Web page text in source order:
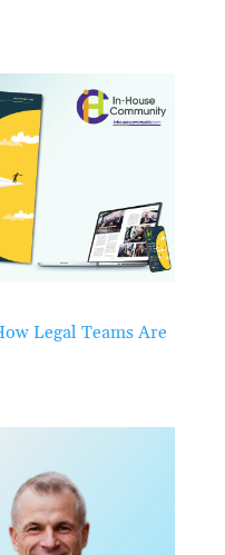
Legal Teams Are